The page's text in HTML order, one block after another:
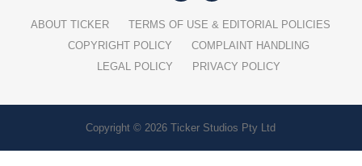
ABOUT TICKER
TERMS OF USE & EDITORIAL POLICIES
COPYRIGHT POLICY
COMPLAINT HANDLING
LEGAL POLICY
PRIVACY POLICY
Copyright © 2026 Ticker Studios Pty Ltd